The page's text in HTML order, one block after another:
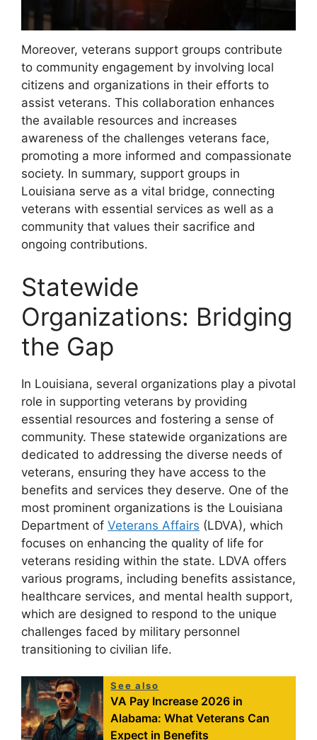
Moreover, veterans support groups contribute
to community engagement by involving local
citizens and organizations in their efforts to
assist veterans. This collaboration enhances
the available resources and increases
awareness of the challenges veterans face,
promoting a more informed and compassionate
society. In summary, support groups in
Louisiana serve as a vital bridge, connecting
veterans with essential services as well as a
community that values their sacrifice and
ongoing contributions.
Statewide
Organizations: Bridging
the Gap
In Louisiana, several organizations play a pivotal
role in supporting veterans by providing
essential resources and fostering a sense of
community. These statewide organizations are
dedicated to addressing the diverse needs of
veterans, ensuring they have access to the
benefits and services they deserve. One of the
most prominent organizations is the Louisiana
Department of Veterans Affairs (LDVA), which
focuses on enhancing the quality of life for
veterans residing within the state. LDVA offers
various programs, including benefits assistance,
healthcare services, and mental health support,
which are designed to respond to the unique
challenges faced by military personnel
transitioning to civilian life.
See also
VA Pay Increase 2026 in
Alabama: What Veterans Can
Expect in Benefits